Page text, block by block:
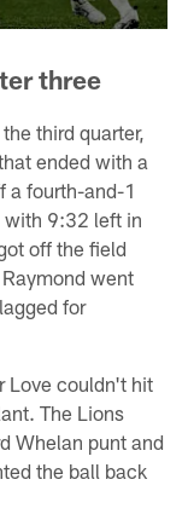
three
third quarter,
ended with a
a fourth-and-1
with 9:32 left in
off the field
went
for
Love couldn't hit
The Lions
Whelan punt and
the ball back